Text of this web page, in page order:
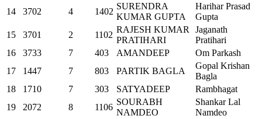
14
3702 4 1402
SURENDRA
KUMAR GUPTA
Harihar Prasad
Gupta
15
3701 2 1102
RAJESH KUMAR
PRATIHARI
Jaganath
Pratihari
16
3733 7 403 AMANDEEP
Om Parkash
17
1447 7 803 PARTIK BAGLA
Gopal Krishan
Bagla
18
1710 7 303 SATYADEEP
Rambhagat
19
2072 8 1106
SOURABH
NAMDEO
Shankar Lal
Namdeo